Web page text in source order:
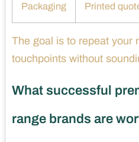
Packaging Printed
The goal is to repeat your
touchpoints without
What successful
range brands are